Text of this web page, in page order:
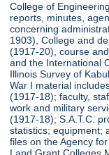
College of
reports, minutes,
concerning
1903), College and
(1917-20), course
and the International
Illinois Survey of
War I material
(1917-18); faculty,
work and military
(1917-18); S.A.T.C.
statistics; equipment;
files on the Agency